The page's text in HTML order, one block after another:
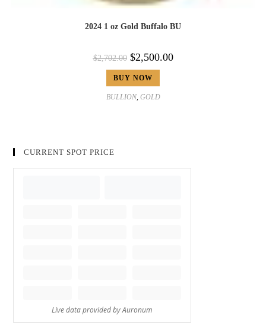
2024 1 oz Gold Buffalo BU
$2,702.00 $2,500.00
BUY NOW
BULLION, GOLD
CURRENT SPOT PRICE